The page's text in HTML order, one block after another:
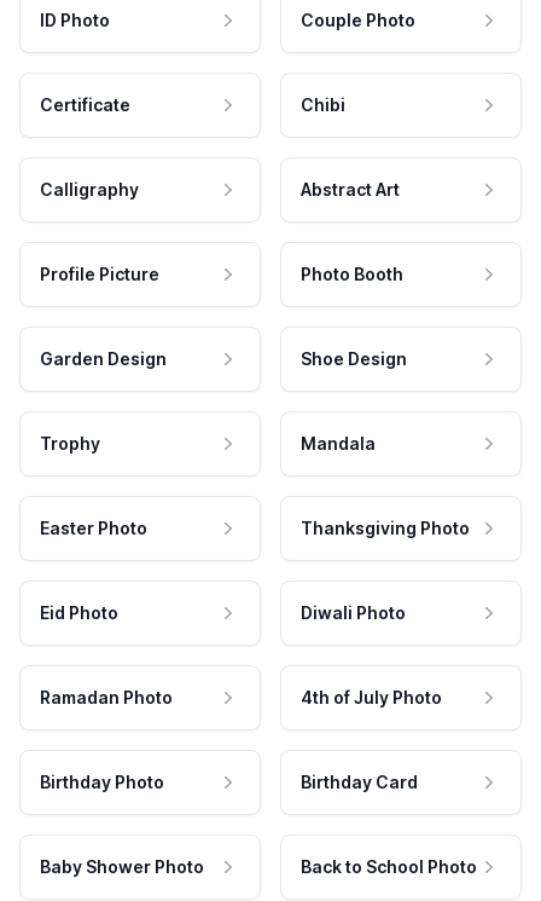
ID Photo Couple Photo
Certificate Chibi
Calligraphy Abstract Art
Profile Picture Photo Booth
Garden Design Shoe Design
Trophy Mandala
Easter Photo Thanksgiving Photo
Eid Photo Diwali Photo
Ramadan Photo 4th of July Photo
Birthday Photo Birthday Card
Baby Shower Photo Back to School Photo